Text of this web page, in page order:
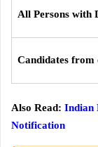
All Persons with
Candidates from
Also Read: Indian
Notification